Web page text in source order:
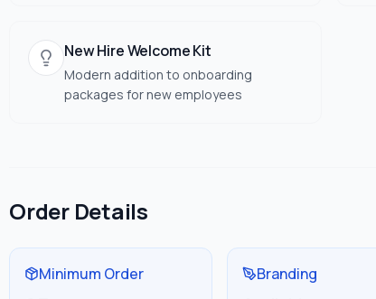
New Hire Welcome Kit
Modern addition to onboarding
packages for new employees
Order Details
Minimum Order Branding